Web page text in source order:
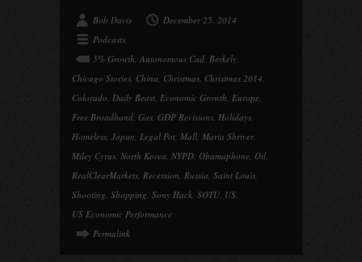
Bob Davis
December 25, 2014
Podcasts
5% Growth, Autonomous Cad, Berkely,
Chicago Stories, China, Christmas, Christmas 2014,
Colorado, Daily Beast, Economic Growth, Europe,
Free Broadband, Gas, GDP Revisions, Holidays,
Homeless, Japan, Legal Pot, Mall, Maria Shriver,
Miley Cyrus, North Korea, NYPD, Obamaphone, Oil,
RealClearMarkets, Recession, Russia, Saint Louis,
Shooting, Shopping, Sony Hack, SOTU, US,
US Economic Performance
Permalink